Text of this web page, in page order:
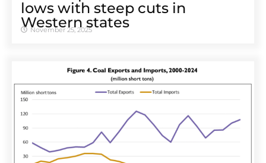
lows with steep cuts in
Western states
November 25, 2025